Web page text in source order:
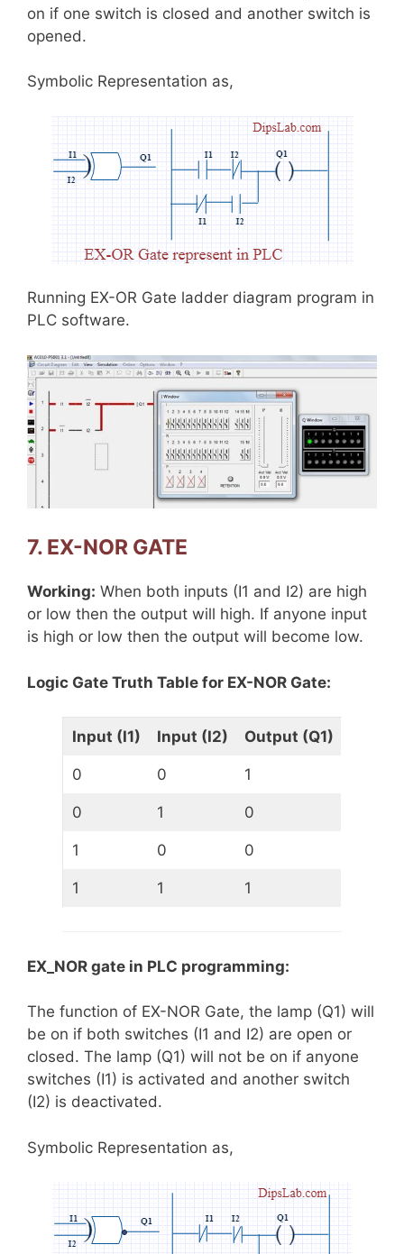
on if one switch is closed and another switch is
opened.
Symbolic Representation as,
Running EX-OR Gate ladder diagram program in
PLC software.
7. EX-NOR GATE
Working: When both inputs (I1 and I2) are high
or low then the output will high. If anyone input
is high or low then the output will become low.
Logic Gate Truth Table for EX-NOR Gate:
Input (I1) Input (I2) Output (Q1)
0 0 1
0 1 0
1 0 0
1 1 1
EX_NOR gate in PLC programming:
The function of EX-NOR Gate, the lamp (Q1) will
be on if both switches (I1 and I2) are open or
closed. The lamp (Q1) will not be on if anyone
switches (I1) is activated and another switch
(I2) is deactivated.
Symbolic Representation as,